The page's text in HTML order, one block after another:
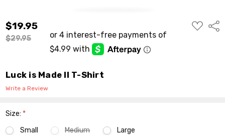
$19.95
$29.95
ADD
TO
Luck is Made II T-Shirt
Write a Review
Size: *
Small
Medium Large